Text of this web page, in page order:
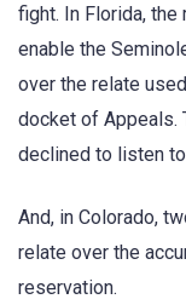
fight. In Florida,
enable the
over the relate
docket of Appeals.
declined to listen
And, in Colorado,
relate over the
reservation.